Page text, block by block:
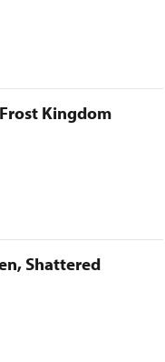
Kingdom
Shattered